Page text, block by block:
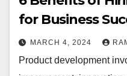
for Business
MARCH 4, 2024
Product development